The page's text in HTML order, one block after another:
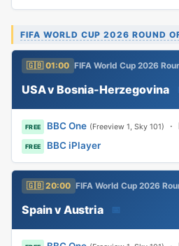
FIFA WORLD CUP 2026 ROUND
🇬🇧 01:00 FIFA World Cup 2026
USA v Bosnia-Herzegovina
FREE BBC One (Freeview 1, Sky 101) ·
FREE BBC iPlayer
🇬🇧 20:00 FIFA World Cup 2026
Spain v Austria 📅